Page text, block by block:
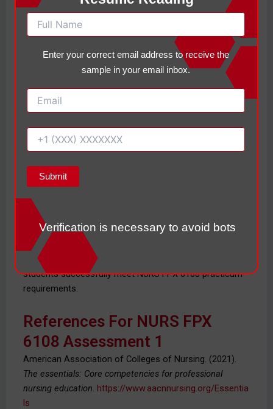
nm
ent
Ord
curriculum selection, theory, application,
and evaluation.
Act
ion
Ite
Approved
Summary
Following practicum hour guidelines, maintaining
accurate documentation, communicating with faculty,
and completing assignments in sequence can help
students successfully meet NURS FPX 6108 practicum
requirements.
References For NURS FPX
6108 Assessment 1
American Association of Colleges of Nursing. (2021).
The essentials: Core competencies for professional
nursing education. https://www.aacnnursing.org/Essentia
ls
Enter your correct email address to receive the
sample in your email inbox.
Verification is necessary to avoid bots